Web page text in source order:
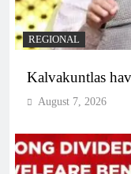
REGIONAL
Kalvakuntlas
August 7, 2026